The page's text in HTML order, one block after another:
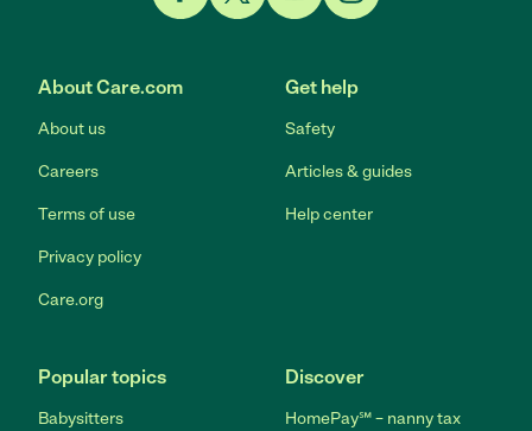
About Care.com
About us
Careers
Terms of use
Privacy policy
Care.org
Get help
Safety
Articles & guides
Help center
Popular topics
Babysitters
Discover
HomePay℠ – nanny tax